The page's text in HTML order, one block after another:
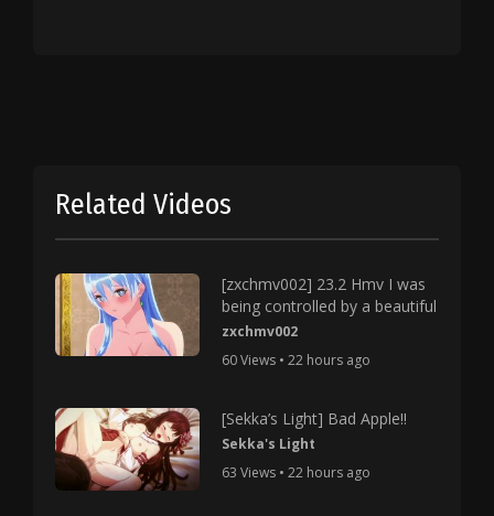
Related Videos
[zxchmv002] 23.2 Hmv I was
being controlled by a beautiful
zxchmv002
60 Views • 22 hours ago
[Sekka’s Light] Bad Apple!!
Sekka's Light
63 Views • 22 hours ago